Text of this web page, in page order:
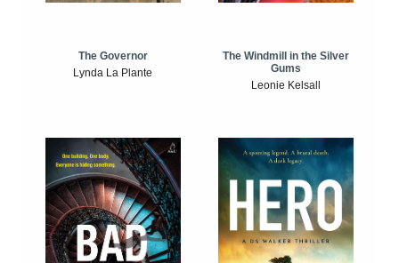
The Governor
Lynda La Plante
The Windmill in the Silver
Gums
Leonie Kelsall